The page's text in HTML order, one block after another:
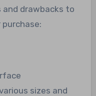
drawbacks to
sizes and